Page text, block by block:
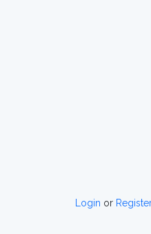
Login or